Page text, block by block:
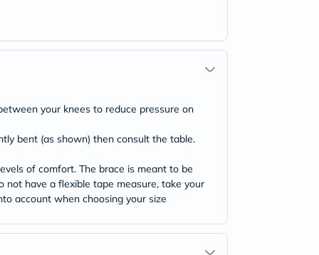
your knees to reduce pressure on
bent (as shown) then consult the table.
of comfort. The brace is meant to be
not have a flexible tape measure, take your
account when choosing your size